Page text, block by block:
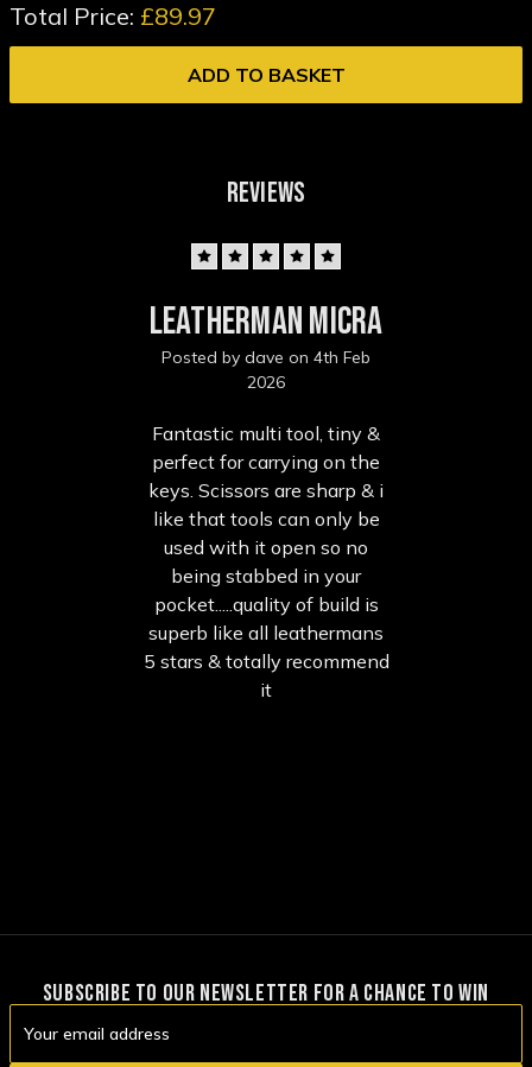
Total Price: £89.97
ADD TO BASKET
REVIEWS
Leatherman micra
Posted by dave on 4th Feb
2026
Fantastic multi tool, tiny &
perfect for carrying on the
keys. Scissors are sharp & i
like that tools can only be
used with it open so no
being stabbed in your
pocket.....quality of build is
superb like all leathermans
5 stars & totally recommend
it
SUBSCRIBE TO OUR NEWSLETTER FOR A CHANCE TO WIN
Address